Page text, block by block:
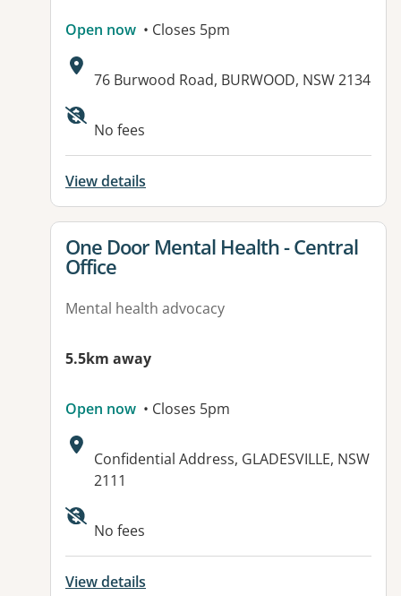
Open now • Closes 5pm
Address:
76 Burwood Road, BURWOOD, NSW 2134
No fees
View details
View details for
One Door Mental Health - Central
Office
Mental health advocacy
5.5km away
Open now • Closes 5pm
Address:
Confidential Address, GLADESVILLE, NSW
2111
No fees
View details